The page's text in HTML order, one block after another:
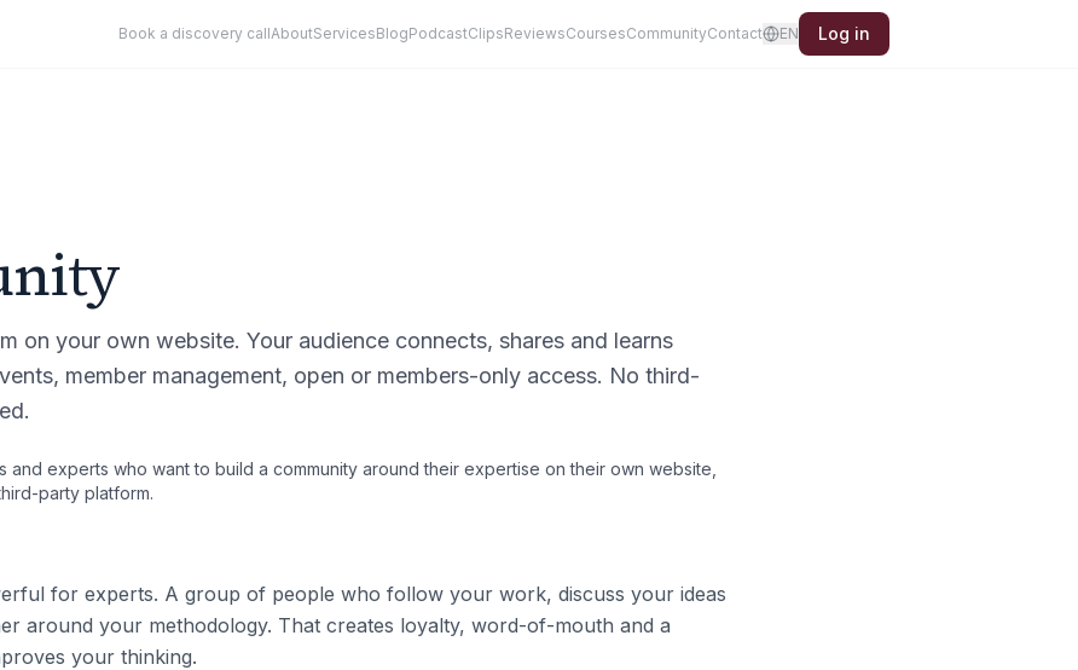
Book a discovery callAboutServicesBlogPodcastClipsReviewsCoursesCommunityContact EN Log in
on your own website. Your audience connects, shares and learns
member management, open or members-only access. No third-
and experts who want to build a community around their expertise on their own website,
party platform.
for experts. A group of people who follow your work, discuss your ideas
around your methodology. That creates loyalty, word-of-mouth and a
your thinking.